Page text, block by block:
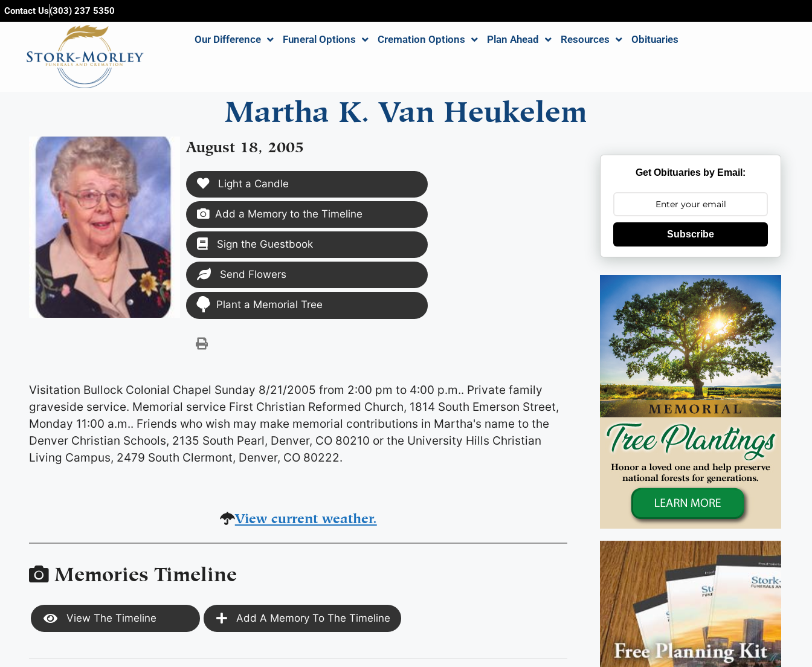
content
Contact Us(303) 237 5350
Our Difference Funeral Options Cremation Options Plan Ahead Resources Obituaries
Martha K. Van Heukelem
August 18, 2005
Light a Candle
Add a Memory to the Timeline
Sign the Guestbook
Send Flowers
Plant a Memorial Tree
Visitation Bullock Colonial Chapel Sunday 8/21/2005 from 2:00 pm to 4:00 p.m.. Private family
graveside service. Memorial service First Christian Reformed Church, 1814 South Emerson Street,
Monday 11:00 a.m.. Friends who wish may make memorial contributions in Martha's name to the
Denver Christian Schools, 2135 South Pearl, Denver, CO 80210 or the University Hills Christian
Living Campus, 2479 South Clermont, Denver, CO 80222.
View current weather.
Memories Timeline
View The Timeline Add A Memory To The Timeline
Get Obituaries by Email:
Subscribe